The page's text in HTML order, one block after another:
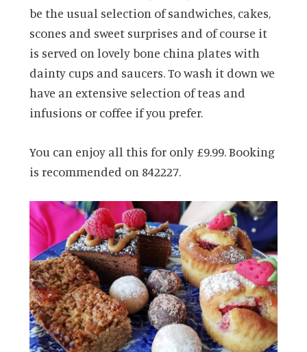
be the usual selection of sandwiches, cakes,
scones and sweet surprises and of course it
is served on lovely bone china plates with
dainty cups and saucers. To wash it down we
have an extensive selection of teas and
infusions or coffee if you prefer.
You can enjoy all this for only £9.99.Booking
is recommended on 842227.